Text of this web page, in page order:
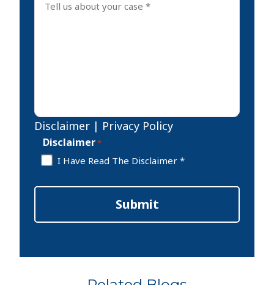
Disclaimer | Privacy Policy
Disclaimer*
I Have Read The Disclaimer *
Submit